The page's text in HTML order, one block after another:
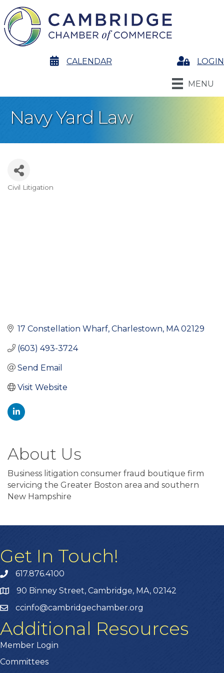
calendarCALENDAR LoginLOGIN
MENU
Navy Yard Law
Categories
Civil Litigation
17 Constellation Wharf Charlestown MA 02129
(603) 493-3724
Send Email
Visit Website
About Us
Business litigation consumer fraud boutique firm
servicing the Greater Boston area and southern
New Hampshire
Get In Touch!
617.876.4100
90 Binney Street, Cambridge, MA, 02142
ccinfo@cambridgechamber.org
Additional Resources
Member Login
Committees